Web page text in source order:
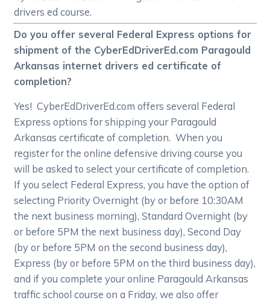
drivers ed course.
Do you offer several Federal Express options for
shipment of the CyberEdDriverEd.com Paragould
Arkansas internet drivers ed certificate of
completion?
Yes! CyberEdDriverEd.com offers several Federal
Express options for shipping your Paragould
Arkansas certificate of completion. When you
register for the online defensive driving course you
will be asked to select your certificate of completion.
If you select Federal Express, you have the option of
selecting Priority Overnight (by or before 10:30AM
the next business morning), Standard Overnight (by
or before 5PM the next business day), Second Day
(by or before 5PM on the second business day),
Express (by or before 5PM on the third business day),
and if you complete your online Paragould Arkansas
traffic school course on a Friday, we also offer